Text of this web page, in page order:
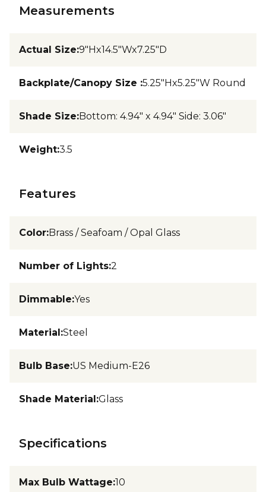
Measurements
Actual Size:9"Hx14.5"Wx7.25"D
Backplate/Canopy Size :5.25"Hx5.25"W Round
Shade Size:Bottom: 4.94" x 4.94" Side: 3.06"
Weight:3.5
Features
Color:Brass / Seafoam / Opal Glass
Number of Lights:2
Dimmable:Yes
Material:Steel
Bulb Base:US Medium-E26
Shade Material:Glass
Specifications
Max Bulb Wattage:10